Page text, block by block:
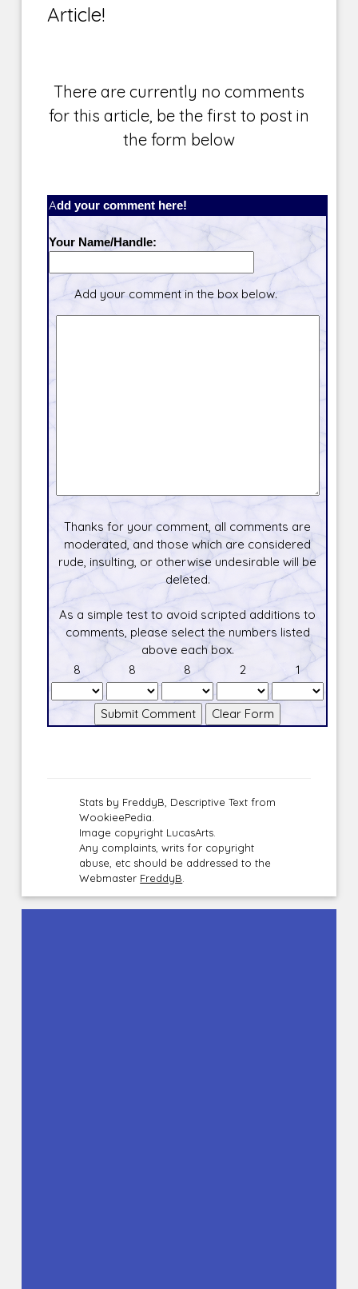
Article!
There are currently no comments
for this article, be the first to post in
the form below
Add your comment here!
Your Name/Handle:
Add your comment in the box below.
Thanks for your comment, all comments are
moderated, and those which are considered
rude, insulting, or otherwise undesirable will be
deleted.
As a simple test to avoid scripted additions to
comments, please select the numbers listed
above each box.
8
8 8 2 1
Stats by FreddyB, Descriptive Text from
WookieePedia.
Image copyright LucasArts.
Any complaints, writs for copyright
abuse, etc should be addressed to the
Webmaster FreddyB